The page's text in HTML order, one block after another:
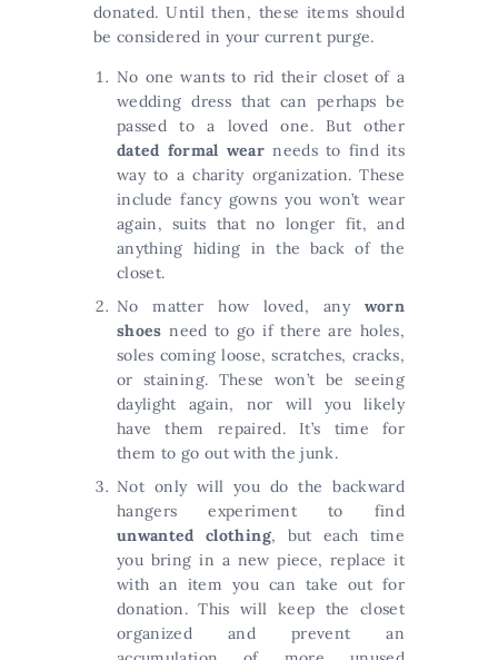
donated. Until then, these items should
be considered in your current purge.
No one wants to rid their closet of a
wedding dress that can perhaps be
passed to a loved one. But other
dated formal wear needs to find its
way to a charity organization. These
include fancy gowns you won’t wear
again, suits that no longer fit, and
anything hiding in the back of the
closet.
No matter how loved, any worn
shoes need to go if there are holes,
soles coming loose, scratches, cracks,
or staining. These won’t be seeing
daylight again, nor will you likely
have them repaired. It’s time for
them to go out with the junk.
Not only will you do the backward
hangers experiment to find
unwanted clothing, but each time
you bring in a new piece, replace it
with an item you can take out for
donation. This will keep the closet
organized and prevent an